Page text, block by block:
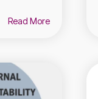
Read More